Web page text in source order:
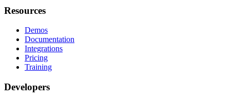
Resources
Demos
Documentation
Integrations
Pricing
Training
Developers